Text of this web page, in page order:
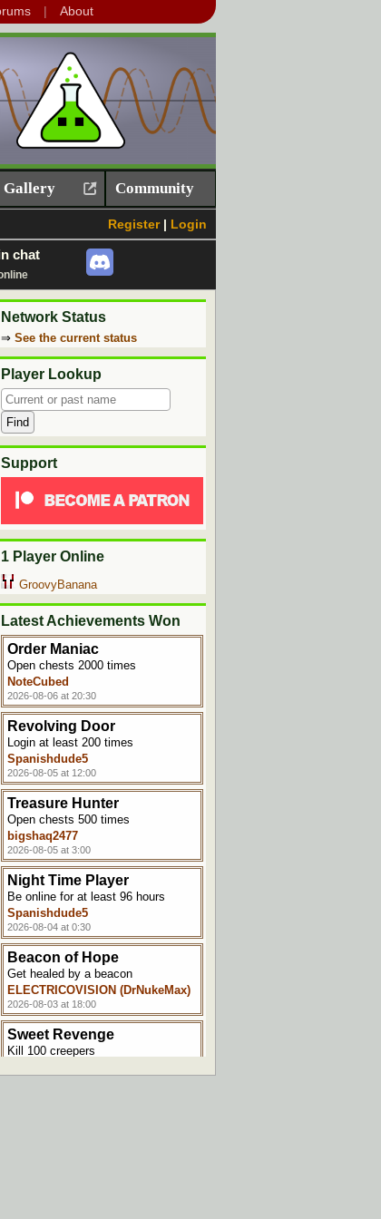
About
Gallery Community
Register| Login
chat
Network Status
⇒ See the current status
Player Lookup
Support
1 Player Online
GroovyBanana
Latest Achievements Won
Order Maniac
Open chests 2000 times
NoteCubed
2026-08-06 at 20:30
Revolving Door
Login at least 200 times
Spanishdude5
2026-08-05 at 12:00
Treasure Hunter
Open chests 500 times
bigshaq2477
2026-08-05 at 3:00
Night Time Player
Be online for at least 96 hours
Spanishdude5
2026-08-04 at 0:30
Beacon of Hope
Get healed by a beacon
ELECTRICOVISION (DrNukeMax)
2026-08-03 at 18:00
Sweet Revenge
Kill 100 creepers